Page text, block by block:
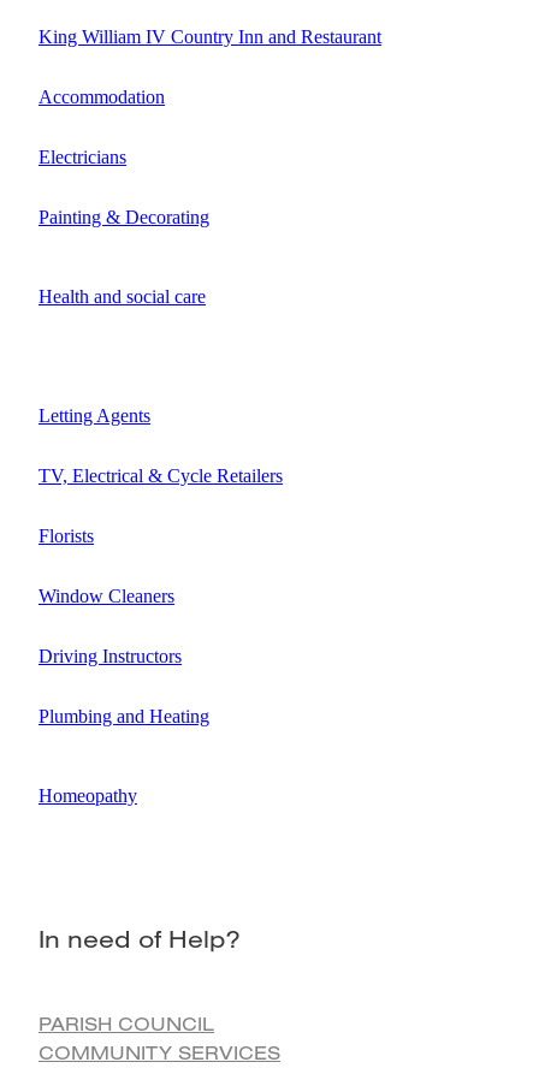
King William IV Country Inn and Restaurant
Accommodation
Electricians
Painting & Decorating
Health and social care
Letting Agents
TV, Electrical & Cycle Retailers
Florists
Window Cleaners
Driving Instructors
Plumbing and Heating
Homeopathy
In need of Help?
PARISH COUNCIL
COMMUNITY SERVICES